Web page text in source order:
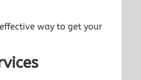
way to get your